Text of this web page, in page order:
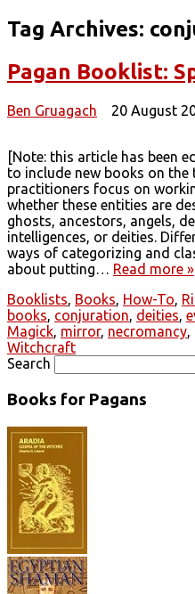
Tag Archives:
Pagan Booklist:
Ben Gruagach 20 August
[Note: this article has been
to include new books on the
practitioners focus on
whether these entities are
ghosts, ancestors, angels,
intelligences, or deities.
ways of categorizing and
about putting… Read more »
Booklists, Books, How-To,
books, conjuration, deities,
Magick, mirror, necromancy,
Witchcraft
Search
Books for Pagans